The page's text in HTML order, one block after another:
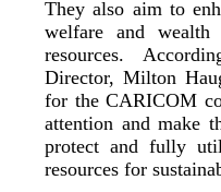
They also aim to
welfare and
resources.
Director, Milton
for the CARICOM
attention and make
protect and fully
resources for